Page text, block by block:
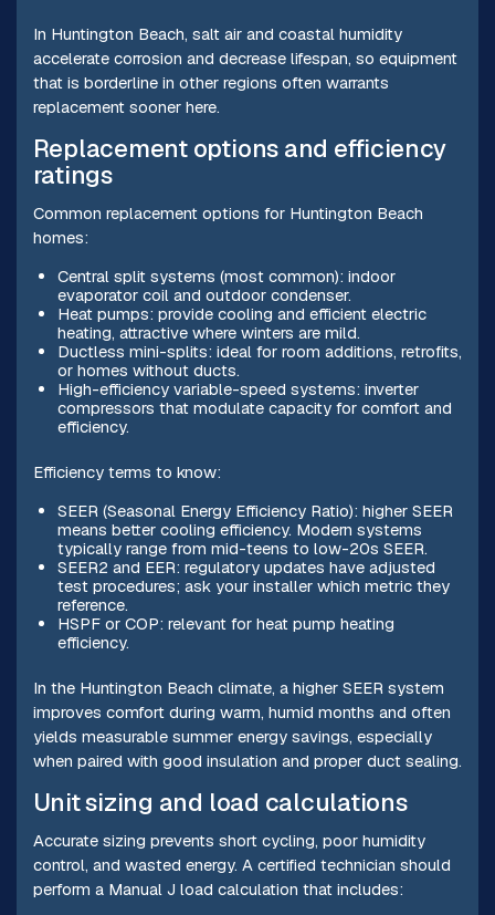
In Huntington Beach, salt air and coastal humidity
accelerate corrosion and decrease lifespan, so equipment
that is borderline in other regions often warrants
replacement sooner here.
Replacement options and efficiency
ratings
Common replacement options for Huntington Beach
homes:
Central split systems (most common): indoor
evaporator coil and outdoor condenser.
Heat pumps: provide cooling and efficient electric
heating, attractive where winters are mild.
Ductless mini-splits: ideal for room additions, retrofits,
or homes without ducts.
High-efficiency variable-speed systems: inverter
compressors that modulate capacity for comfort and
efficiency.
Efficiency terms to know:
SEER (Seasonal Energy Efficiency Ratio): higher SEER
means better cooling efficiency. Modern systems
typically range from mid-teens to low-20s SEER.
SEER2 and EER: regulatory updates have adjusted
test procedures; ask your installer which metric they
reference.
HSPF or COP: relevant for heat pump heating
efficiency.
In the Huntington Beach climate, a higher SEER system
improves comfort during warm, humid months and often
yields measurable summer energy savings, especially
when paired with good insulation and proper duct sealing.
Unit sizing and load calculations
Accurate sizing prevents short cycling, poor humidity
control, and wasted energy. A certified technician should
perform a Manual J load calculation that includes: